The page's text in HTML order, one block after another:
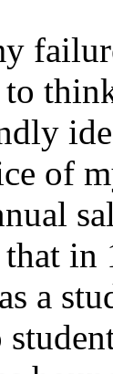
to
of
in
a